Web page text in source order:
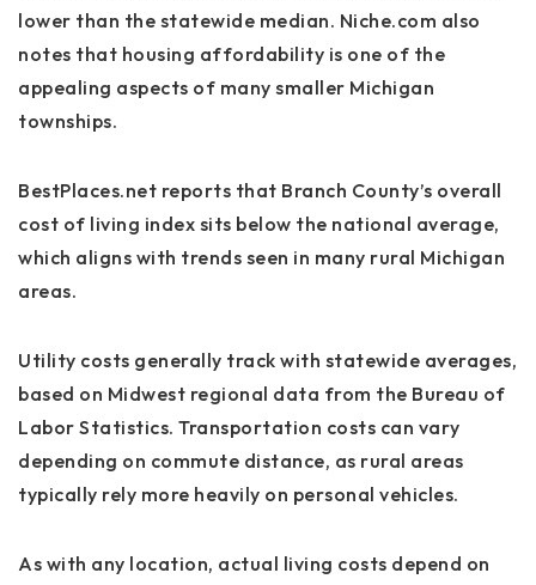
lower than the statewide median. Niche.com also
notes that housing affordability is one of the
appealing aspects of many smaller Michigan
townships.
BestPlaces.net reports that Branch County’s overall
cost of living index sits below the national average,
which aligns with trends seen in many rural Michigan
areas.
Utility costs generally track with statewide averages,
based on Midwest regional data from the Bureau of
Labor Statistics. Transportation costs can vary
depending on commute distance, as rural areas
typically rely more heavily on personal vehicles.
As with any location, actual living costs depend on